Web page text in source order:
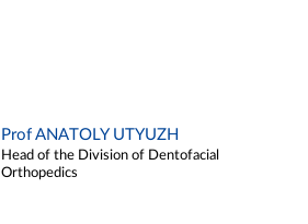
Prof ANATOLY UTYUZH
Head of the Division of Dentofacial
Orthopedics